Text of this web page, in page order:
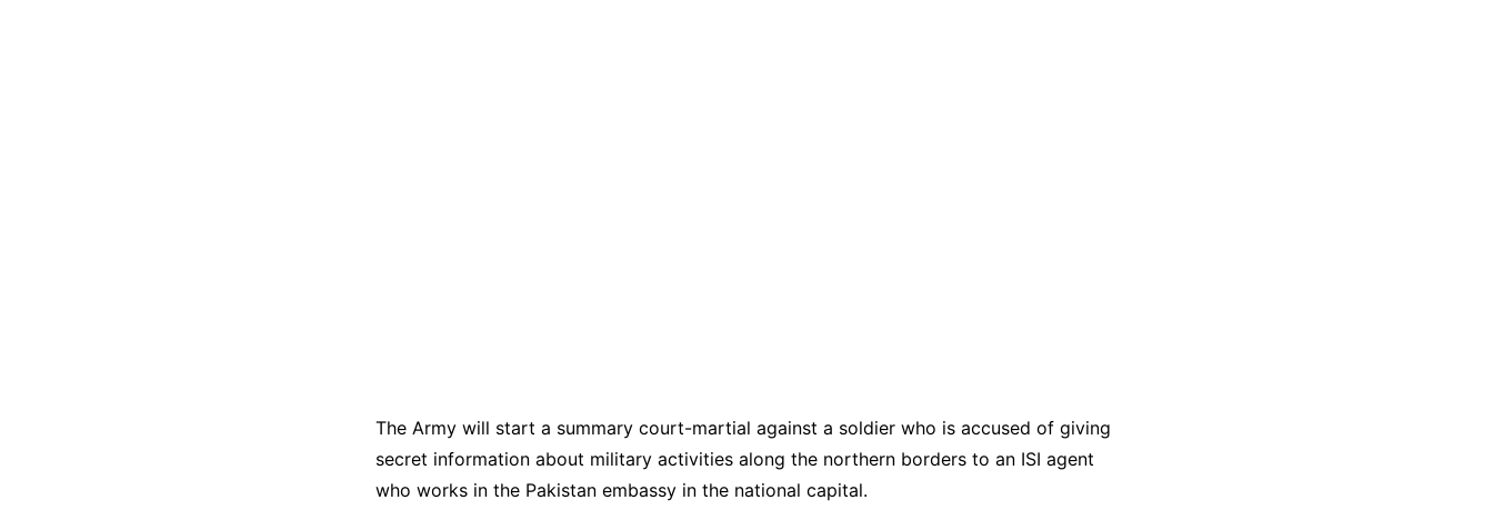
The Army will start a summary court-martial against a soldier who is accused of giving
secret information about military activities along the northern borders to an ISI agent
who works in the Pakistan embassy in the national capital.